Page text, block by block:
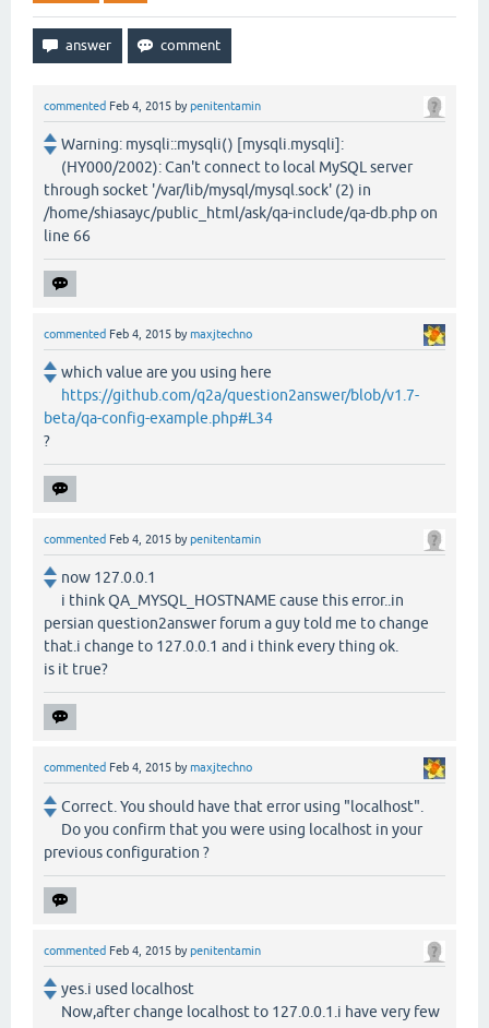
commented Feb 4, 2015 bypenitentamin
Warning: mysqli::mysqli() [mysqli.mysqli]:
(HY000/2002): Can't connect to local MySQL server
through socket '/var/lib/mysql/mysql.sock' (2) in
/home/shiasayc/public_html/ask/qa-include/qa-db.php on
line 66
commented Feb 4, 2015 bymaxjtechno
which value are you using here
https://github.com/q2a/question2answer/blob/v1.7-
beta/qa-config-example.php#L34
?
commented Feb 4, 2015 bypenitentamin
now 127.0.0.1
i think QA_MYSQL_HOSTNAME cause this error..in
persian question2answer forum a guy told me to change
that.i change to 127.0.0.1 and i think every thing ok.
is it true?
commented Feb 4, 2015 bymaxjtechno
Correct. You should have that error using "localhost".
Do you confirm that you were using localhost in your
previous configuration ?
commented Feb 4, 2015 bypenitentamin
yes.i used localhost
Now,after change localhost to 127.0.0.1.i have very few